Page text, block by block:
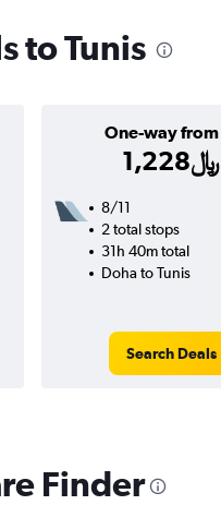
to Tunis
One-way from
1,228﷼
8/11
2 total stops
31h 40m total
Doha to Tunis
Search Deals
Finder